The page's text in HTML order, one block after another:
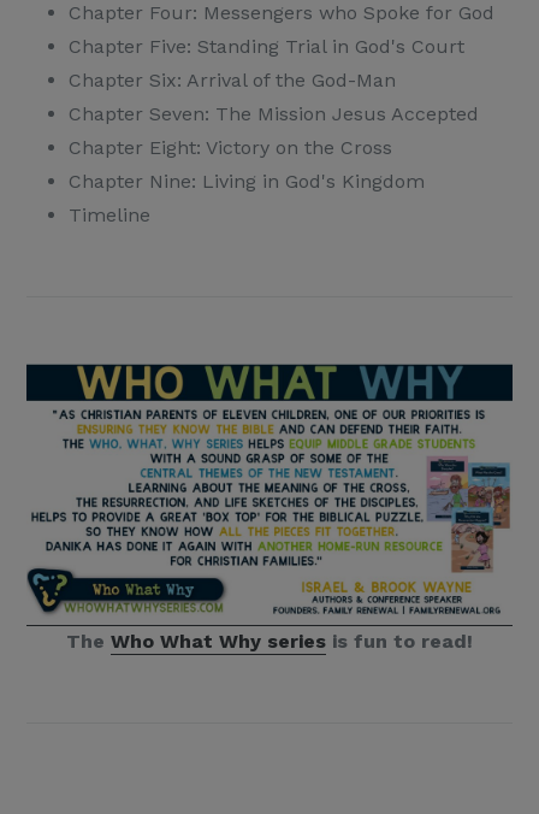
Chapter Four: Messengers who Spoke for God
Chapter Five: Standing Trial in God's Court
Chapter Six: Arrival of the God-Man
Chapter Seven: The Mission Jesus Accepted
Chapter Eight: Victory on the Cross
Chapter Nine: Living in God's Kingdom
Timeline
The Who What Why series is fun to read!